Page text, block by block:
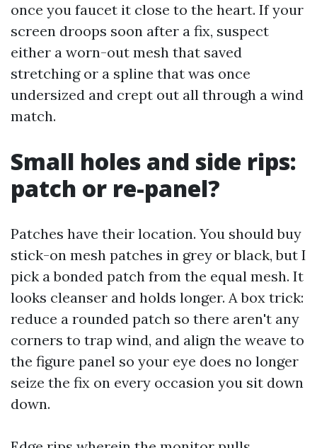
once you faucet it close to the heart. If your
screen droops soon after a fix, suspect
either a worn-out mesh that saved
stretching or a spline that was once
undersized and crept out all through a wind
match.
Small holes and side rips:
patch or re-panel?
Patches have their location. You should buy
stick-on mesh patches in grey or black, but I
pick a bonded patch from the equal mesh. It
looks cleanser and holds longer. A box trick:
reduce a rounded patch so there aren't any
corners to trap wind, and align the weave to
the figure panel so your eye does no longer
seize the fix on every occasion you sit down
down.